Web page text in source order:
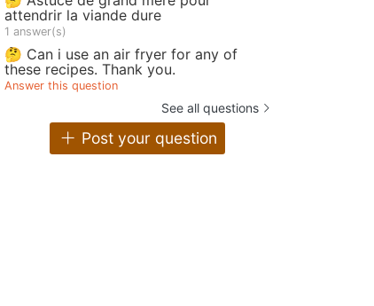
attendrir la viande dure
1 answer(s)
🤔 Can i use an air fryer for any of
these recipes. Thank you.
Answer this question
See all questions
Post your question